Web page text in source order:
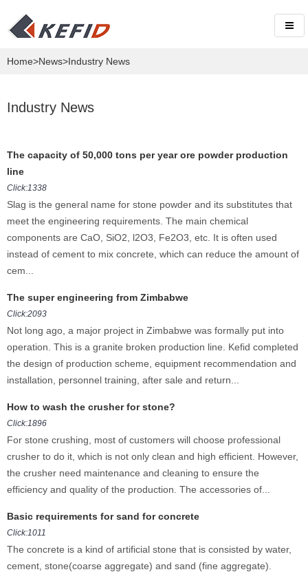
Home>News>Industry News
Industry News
The capacity of 50,000 tons per year ore powder production
line
Click:1338
Slag is the general name for stone powder and its substitutes that
meet the engineering requirements. The main chemical
components are CaO, SiO2, l2O3, Fe2O3, etc. It is often used
instead of cement to mix concrete, which can reduce the amount of
cem...
The super engineering from Zimbabwe
Click:2093
Not long ago, a major project in Zimbabwe was formally put into
operation. This is a granite broken production line. Kefid completed
the design of production scheme, equipment recommendation and
installation, personnel training, after sale and return...
How to wash the crusher for stone?
Click:1896
For stone crushing, most of customers will choose professional
crusher to do it, which is not only clean and high efficient. However,
the crusher need maintenance and cleaning to ensure the
efficiency and quality of the production. The accessories of...
Basic requirements for sand for concrete
Click:1011
The concrete is a kind of artificial stone that is consisted by water,
cement, stone(coarse aggregate) and sand (fine aggregate).